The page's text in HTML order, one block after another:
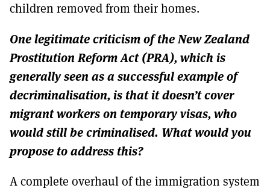
children removed from their homes.
One legitimate criticism of the New Zealand
Prostitution Reform Act (PRA), which is
generally seen as a successful example of
decriminalisation, is that it doesn’t cover
migrant workers on temporary visas, who
would still be criminalised. What would you
propose to address this?
A complete overhaul of the immigration system